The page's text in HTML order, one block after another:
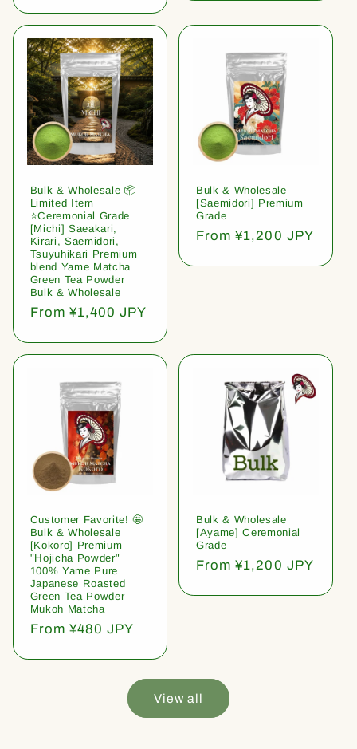
Bulk & Wholesale 📦
Limited Item
⭐️Ceremonial Grade
[Michi] Saeakari,
Kirari, Saemidori,
Tsuyuhikari Premium
blend Yame Matcha
Green Tea Powder
Bulk & Wholesale
Regular
From ¥1,400 JPY
Bulk & Wholesale
[Saemidori] Premium
Grade
Regular
From ¥1,200 JPY
Customer Favorite! 🤩
Bulk & Wholesale
[Kokoro] Premium
"Hojicha Powder"
100% Yame Pure
Japanese Roasted
Green Tea Powder
Mukoh Matcha
Regular
From ¥480 JPY
Bulk & Wholesale
[Ayame] Ceremonial
Grade
Regular
From ¥1,200 JPY
View all